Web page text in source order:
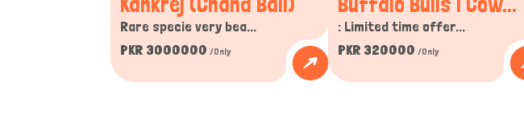
Rare specie very bea...
PKR 3000000 /Only
: Limited time offer...
PKR 320000 /Only